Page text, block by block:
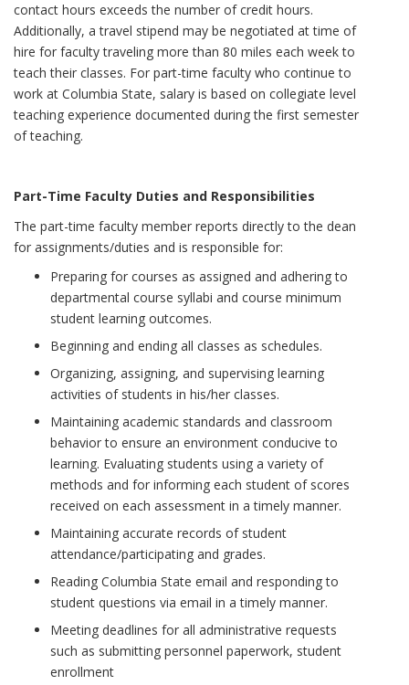
contact hours exceeds the number of credit hours.
Additionally, a travel stipend may be negotiated at time of
hire for faculty traveling more than 80 miles each week to
teach their classes. For part-time faculty who continue to
work at Columbia State, salary is based on collegiate level
teaching experience documented during the first semester
of teaching.
Part-Time Faculty Duties and Responsibilities
The part-time faculty member reports directly to the dean
for assignments/duties and is responsible for:
Preparing for courses as assigned and adhering to
departmental course syllabi and course minimum
student learning outcomes.
Beginning and ending all classes as schedules.
Organizing, assigning, and supervising learning
activities of students in his/her classes.
Maintaining academic standards and classroom
behavior to ensure an environment conducive to
learning. Evaluating students using a variety of
methods and for informing each student of scores
received on each assessment in a timely manner.
Maintaining accurate records of student
attendance/participating and grades.
Reading Columbia State email and responding to
student questions via email in a timely manner.
Meeting deadlines for all administrative requests
such as submitting personnel paperwork, student
enrollment